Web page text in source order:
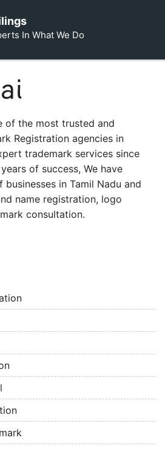
In What We Do
of the most trusted and
Registration agencies in
trademark services since
of success, We have
in Tamil Nadu and
name registration, logo
consultation.